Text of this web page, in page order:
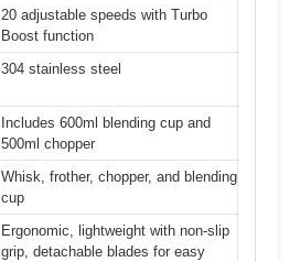
20 adjustable speeds with Turbo
Boost function
304 stainless steel
Includes 600ml blending cup and
500ml chopper
Whisk, frother, chopper, and blending
cup
Ergonomic, lightweight with non-slip
grip, detachable blades for easy